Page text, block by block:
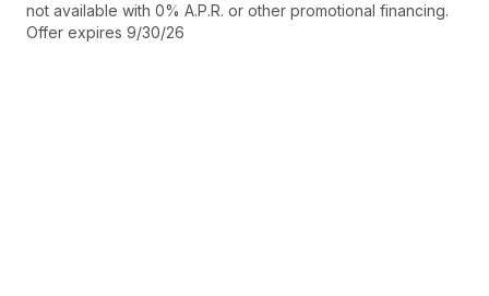
not available with 0% A.P.R. or other promotional financing.
Offer expires 9/30/26